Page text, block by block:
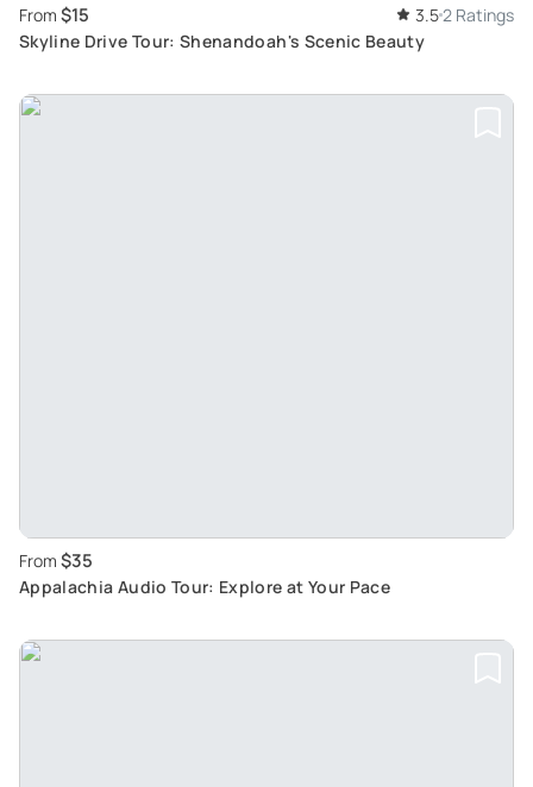
From $15 3.52 Ratings
Skyline Drive Tour: Shenandoah's Scenic Beauty
From $35
Appalachia Audio Tour: Explore at Your Pace